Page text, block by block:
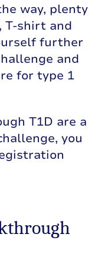
way, plenty
T-shirt and
further
and
for type 1
T1D are a
you